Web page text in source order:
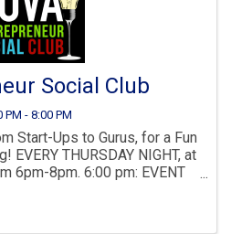
Social Club
PM - 8:00 PM
Start-Ups to Gurus, for a Fun
EVERY THURSDAY NIGHT, at
6pm-8pm. 6:00 pm: EVENT